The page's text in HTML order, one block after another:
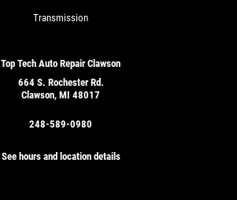
Transmission
Top Tech Auto Repair Clawson
664 S. Rochester Rd.
Clawson, MI 48017
248-589-0980
See hours and location details